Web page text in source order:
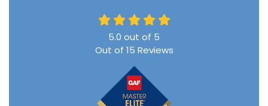
5.0 out of 5
Out of 15 Reviews